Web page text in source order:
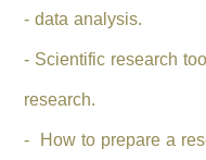
- data analysis.
- Scientific research
research.
- How to prepare a